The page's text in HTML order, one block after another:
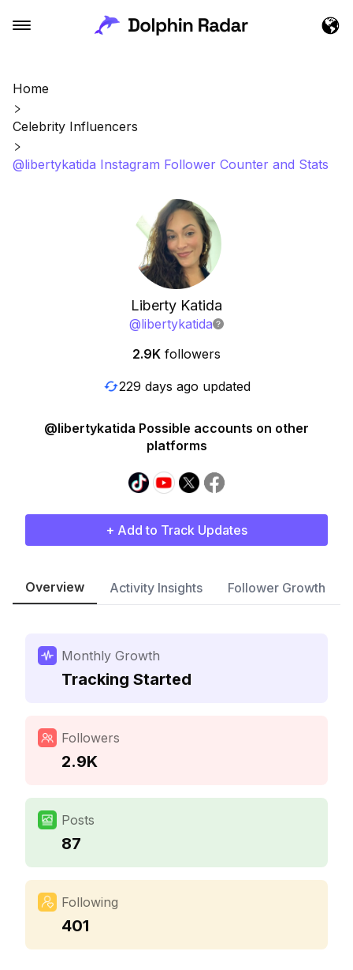
Home
Celebrity Influencers
@libertykatida Instagram Follower Counter and Stats
Liberty Katida
@libertykatida
2.9K followers
229 days ago updated
@libertykatida Possible accounts on other
platforms
+ Add to Track Updates
Overview Activity Insights Follower Growth
Monthly Growth
Tracking Started
Followers
2.9K
Posts
87
Following
401